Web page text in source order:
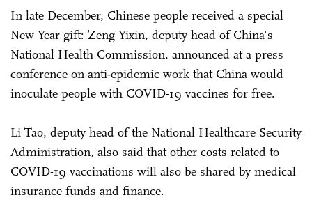
In late December, Chinese people received a special
New Year gift: Zeng Yixin, deputy head of China's
National Health Commission, announced at a press
conference on anti-epidemic work that China would
inoculate people with COVID-19 vaccines for free.
Li Tao, deputy head of the National Healthcare Security
Administration, also said that other costs related to
COVID-19 vaccinations will also be shared by medical
insurance funds and finance.